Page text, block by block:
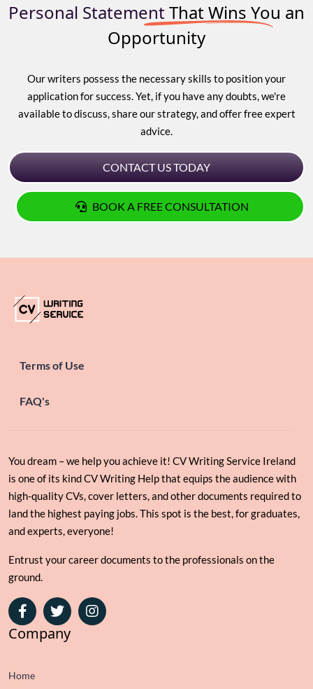
Personal StatementThat Wins You an
Opportunity
Our writers possess the necessary skills to position your
application for success. Yet, if you have any doubts, we're
available to discuss, share our strategy, and offer free expert
advice.
CONTACT US TODAY
BOOK A FREE CONSULTATION
Terms of Use
FAQ's
You dream – we help you achieve it! CV Writing Service Ireland
is one of its kind CV Writing Help that equips the audience with
high-quality CVs, cover letters, and other documents required to
land the highest paying jobs. This spot is the best, for graduates,
and experts, everyone!
Entrust your career documents to the professionals on the
ground.
FacebookTwitter
Company
Home